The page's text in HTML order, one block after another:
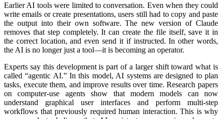
Earlier AI tools were limited to conversation. Even when they could
write emails or create presentations, users still had to copy and paste
the output into their own software. The new version of Claude
removes that step completely. It can create the file itself, save it in
the correct location, and even send it if instructed. In other words,
the AI is no longer just a tool—it is becoming an operator.
Experts say this development is part of a larger shift toward what is
called “agentic AI.” In this model, AI systems are designed to plan
tasks, execute them, and improve results over time. Research papers
on computer-use agents show that modern models can now
understand graphical user interfaces and perform multi-step
workflows that previously required human interaction. This is why